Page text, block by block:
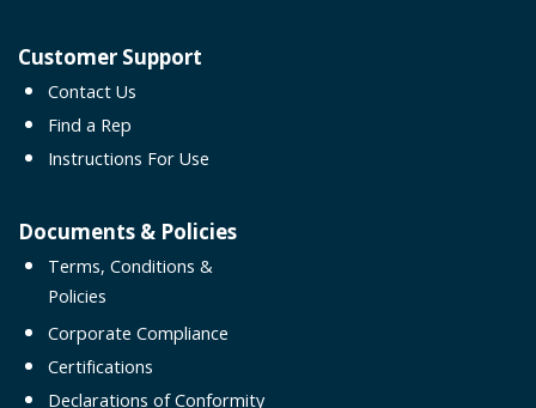
Customer Support
Contact Us
Find a Rep
Instructions For Use
Documents & Policies
Terms, Conditions &
Policies
Corporate Compliance
Certifications
Declarations of Conformity